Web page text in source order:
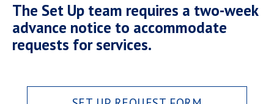
The Set Up team requires a two-week
advance notice to accommodate
requests for services.